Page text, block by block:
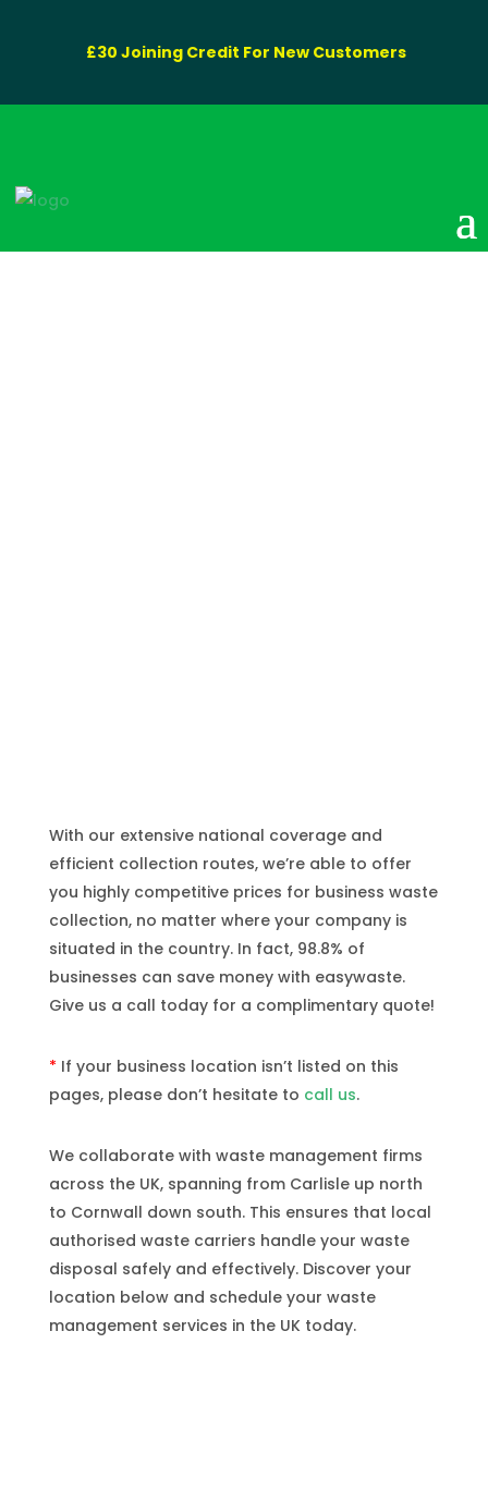
£30 Joining Credit For New Customers
With our extensive national coverage and
efficient collection routes, we’re able to offer
you highly competitive prices for business waste
collection, no matter where your company is
situated in the country. In fact, 98.8% of
businesses can save money with easywaste.
Give us a call today for a complimentary quote!
* If your business location isn’t listed on this
pages, please don’t hesitate to call us.
We collaborate with waste management firms
across the UK, spanning from Carlisle up north
to Cornwall down south. This ensures that local
authorised waste carriers handle your waste
disposal safely and effectively. Discover your
location below and schedule your waste
management services in the UK today.